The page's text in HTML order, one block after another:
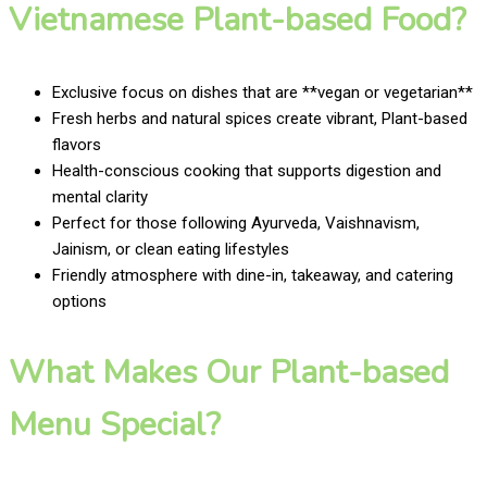
Vietnamese Plant-based Food?
Exclusive focus on dishes that are **vegan or vegetarian**
Fresh herbs and natural spices create vibrant, Plant-based
flavors
Health-conscious cooking that supports digestion and
mental clarity
Perfect for those following Ayurveda, Vaishnavism,
Jainism, or clean eating lifestyles
Friendly atmosphere with dine-in, takeaway, and catering
options
What Makes Our Plant-based
Menu Special?